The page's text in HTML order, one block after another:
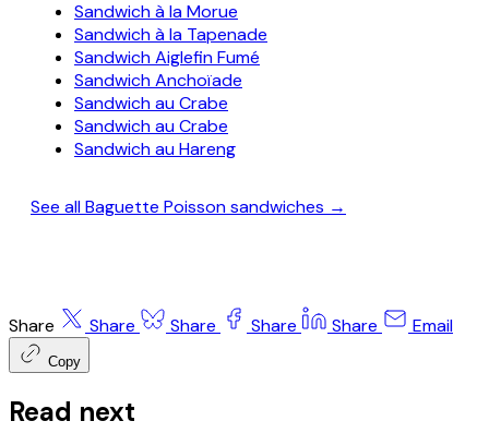
Sandwich à la Morue
Sandwich à la Tapenade
Sandwich Aiglefin Fumé
Sandwich Anchoïade
Sandwich au Crabe
Sandwich au Crabe
Sandwich au Hareng
See all Baguette Poisson sandwiches →
Share Share Share Share Share Email
Copy
Read next